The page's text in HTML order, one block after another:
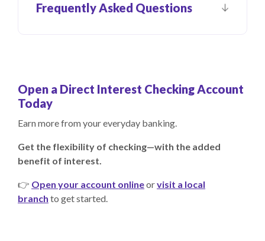
Frequently Asked Questions
Open a Direct Interest Checking Account
Today
Earn more from your everyday banking.
Get the flexibility of checking—with the added
benefit of interest.
👉 Open your account onlineorvisit a local
branch to get started.